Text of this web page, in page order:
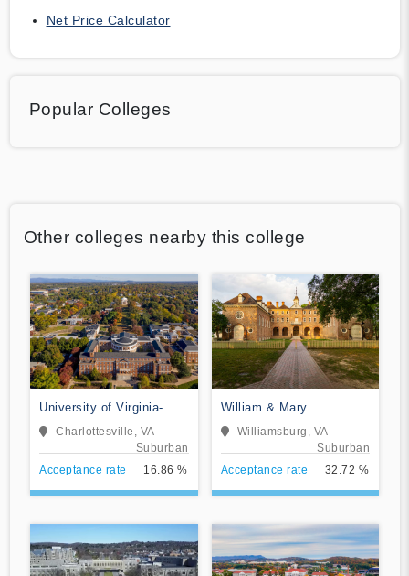
Net Price Calculator
Popular Colleges
Other colleges nearby this college
University of Virginia-
Main Campus
Charlottesville, VA
Suburban
Acceptance rate
16.86 %
William & Mary
Williamsburg, VA
Suburban
Acceptance rate
32.72 %